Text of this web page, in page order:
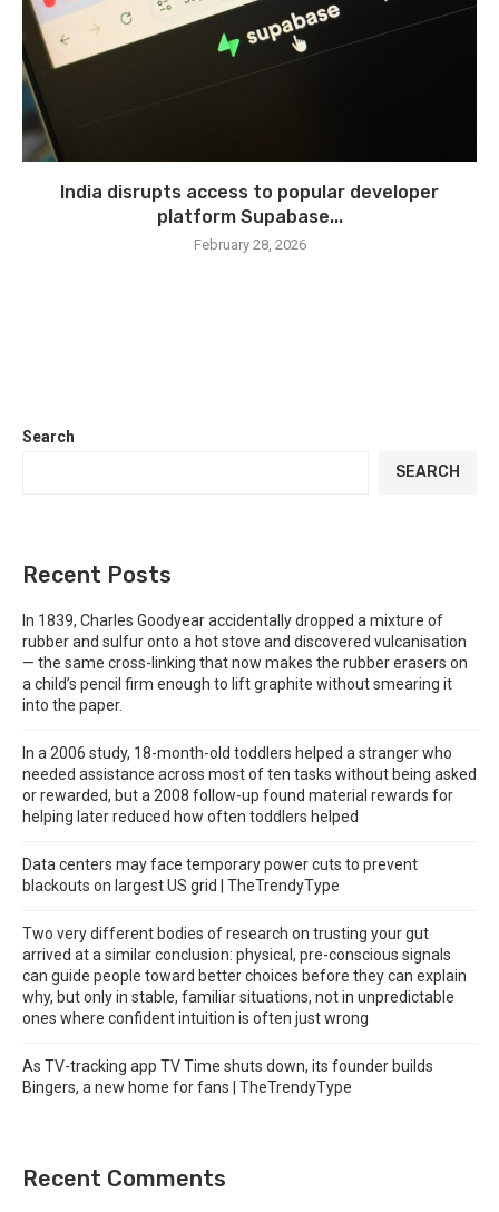
India disrupts access to popular developer
platform Supabase...
February 28, 2026
Search
SEARCH
Recent Posts
In 1839, Charles Goodyear accidentally dropped a mixture of
rubber and sulfur onto a hot stove and discovered vulcanisation
— the same cross-linking that now makes the rubber erasers on
a child’s pencil firm enough to lift graphite without smearing it
into the paper.
In a 2006 study, 18-month-old toddlers helped a stranger who
needed assistance across most of ten tasks without being asked
or rewarded, but a 2008 follow-up found material rewards for
helping later reduced how often toddlers helped
Data centers may face temporary power cuts to prevent
blackouts on largest US grid | TheTrendyType
Two very different bodies of research on trusting your gut
arrived at a similar conclusion: physical, pre-conscious signals
can guide people toward better choices before they can explain
why, but only in stable, familiar situations, not in unpredictable
ones where confident intuition is often just wrong
As TV-tracking app TV Time shuts down, its founder builds
Bingers, a new home for fans | TheTrendyType
Recent Comments